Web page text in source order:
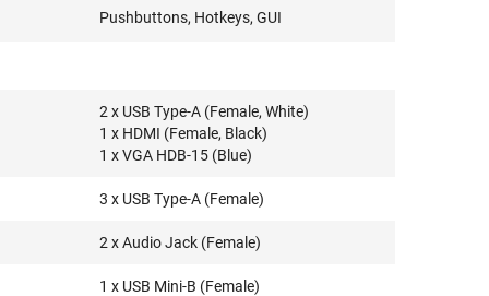
Pushbuttons, Hotkeys, GUI
2 x USB Type-A (Female, White)
1 x HDMI (Female, Black)
1 x VGA HDB-15 (Blue)
3 x USB Type-A (Female)
2 x Audio Jack (Female)
1 x USB Mini-B (Female)